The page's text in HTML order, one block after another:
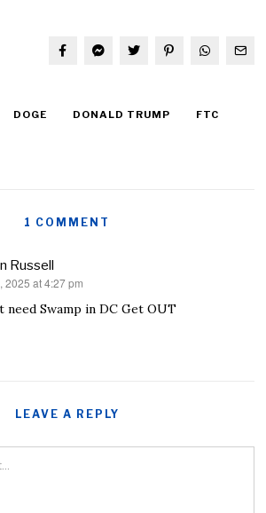
DOGE DONALD TRUMP FTC
1 COMMENT
Russell
2025 at 4:27 pm
need Swamp in DC Get OUT
LEAVE A REPLY